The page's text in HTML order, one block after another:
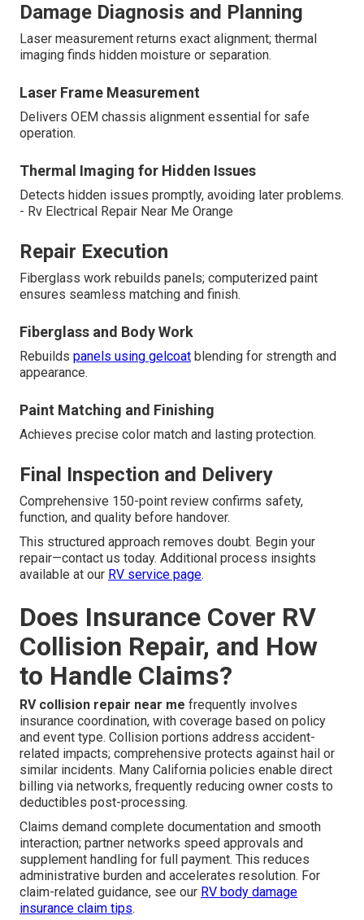
Damage Diagnosis and Planning
Laser measurement returns exact alignment; thermal
imaging finds hidden moisture or separation.
Laser Frame Measurement
Delivers OEM chassis alignment essential for safe
operation.
Thermal Imaging for Hidden Issues
Detects hidden issues promptly, avoiding later problems.
- Rv Electrical Repair Near Me Orange
Repair Execution
Fiberglass work rebuilds panels; computerized paint
ensures seamless matching and finish.
Fiberglass and Body Work
Rebuilds panels using gelcoat blending for strength and
appearance.
Paint Matching and Finishing
Achieves precise color match and lasting protection.
Final Inspection and Delivery
Comprehensive 150-point review confirms safety,
function, and quality before handover.
This structured approach removes doubt. Begin your
repair—contact us today. Additional process insights
available at our RV service page.
Does Insurance Cover RV
Collision Repair, and How
to Handle Claims?
RV collision repair near me frequently involves
insurance coordination, with coverage based on policy
and event type. Collision portions address accident-
related impacts; comprehensive protects against hail or
similar incidents. Many California policies enable direct
billing via networks, frequently reducing owner costs to
deductibles post-processing.
Claims demand complete documentation and smooth
interaction; partner networks speed approvals and
supplement handling for full payment. This reduces
administrative burden and accelerates resolution. For
claim-related guidance, see our RV body damage
insurance claim tips.